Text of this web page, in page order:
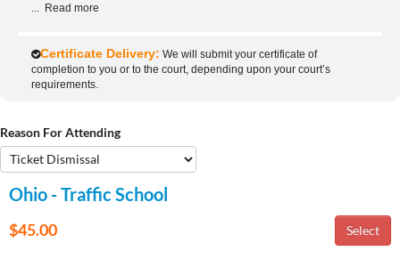
Read more
Certificate Delivery: We will submit your certificate of
completion to you or to the court, depending upon your court’s
requirements.
Reason For Attending
Ohio - Traffic School
$45.00